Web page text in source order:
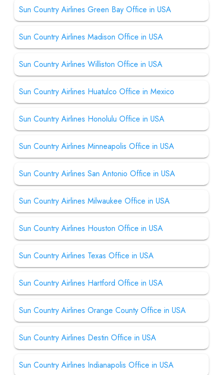
Sun Country Airlines Green Bay Office in USA
Sun Country Airlines Madison Office in USA
Sun Country Airlines Williston Office in USA
Sun Country Airlines Huatulco Office in Mexico
Sun Country Airlines Honolulu Office in USA
Sun Country Airlines Minneapolis Office in USA
Sun Country Airlines San Antonio Office in USA
Sun Country Airlines Milwaukee Office in USA
Sun Country Airlines Houston Office in USA
Sun Country Airlines Texas Office in USA
Sun Country Airlines Hartford Office in USA
Sun Country Airlines Orange County Office in USA
Sun Country Airlines Destin Office in USA
Sun Country Airlines Indianapolis Office in USA